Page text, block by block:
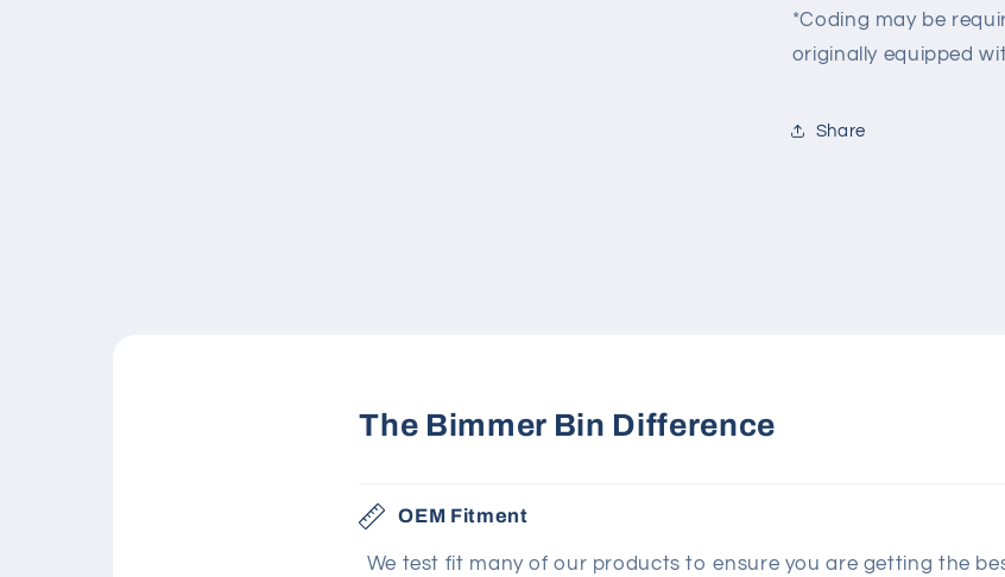
*Coding may be
originally equipped
Share
The Bimmer Bin Difference
OEM Fitment
We test fit many of our products to ensure you are getting the